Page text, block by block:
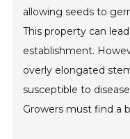
allowing seeds to
This property can
establishment.
overly elongated
susceptible to
Growers must find a